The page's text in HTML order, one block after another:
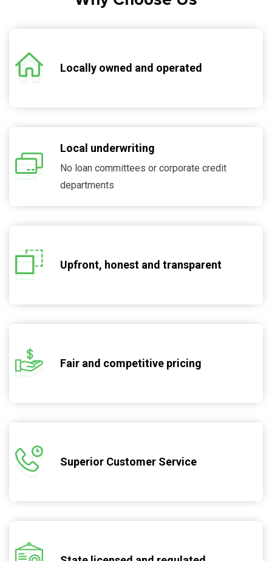
Locally owned and operated
Local underwriting
No loan committees or corporate credit
departments
Upfront, honest and transparent
Fair and competitive pricing
Superior Customer Service